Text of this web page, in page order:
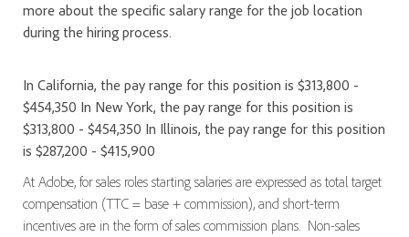
more about the specific salary range for the job location
during the hiring process.
In California, the pay range for this position is $313,800 -
$454,350 In New York, the pay range for this position is
$313,800 - $454,350 In Illinois, the pay range for this position
is $287,200 - $415,900
At Adobe, for sales roles starting salaries are expressed as total target
compensation (TTC = base + commission), and short-term
incentives are in the form of sales commission plans. Non-sales